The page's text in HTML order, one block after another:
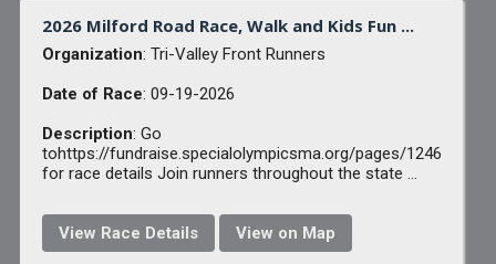
2026 Milford Road Race, Walk and Kids Fun ...
Organization: Tri-Valley Front Runners
Date of Race: 09-19-2026
Description: Go
tohttps://fundraise.specialolympicsma.org/pages/1246
for race details Join runners throughout the state ...
View Race Details View on Map